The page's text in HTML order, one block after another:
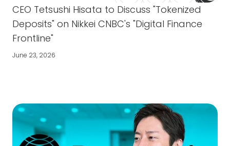
CEO Tetsushi Hisata to Discuss "Tokenized
Deposits" on Nikkei CNBC's "Digital Finance
Frontline"
June 23, 2026